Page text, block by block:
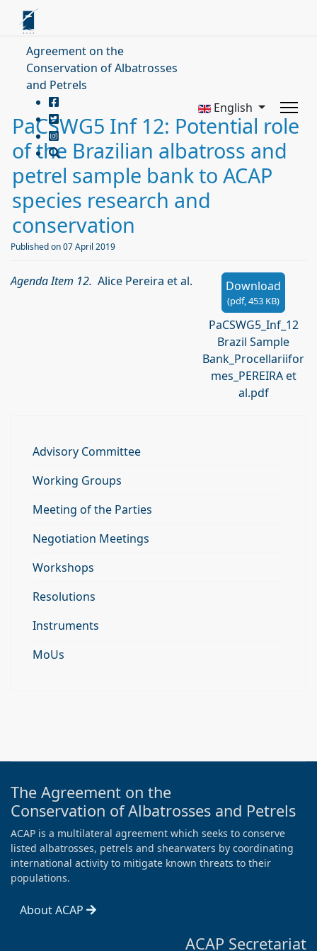
Agreement on the
Conservation of Albatrosses
and Petrels
English
PaCSWG5 Inf 12: Potential role
of the Brazilian albatross and
petrel sample bank to ACAP
species research and
conservation
Published on 07 April 2019
Download
(pdf,453 KB)
PaCSWG5_Inf_12
Brazil Sample
Bank_Procellariifor
mes_PEREIRA et
al.pdf
Agenda Item 12. Alice Pereira et al.
Advisory Committee
Working Groups
Meeting of the Parties
Negotiation Meetings
Workshops
Resolutions
Instruments
MoUs
The Agreement on the
Conservation of Albatrosses and Petrels
ACAP is a multilateral agreement which seeks to conserve
listed albatrosses, petrels and shearwaters by coordinating
international activity to mitigate known threats to their
populations.
About ACAP
ACAP Secretariat